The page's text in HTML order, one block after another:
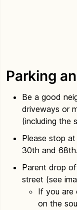
Parking
Be a good
driveways or
(including the
Please stop
30th and
Parent drop
street (see
If you are
on the